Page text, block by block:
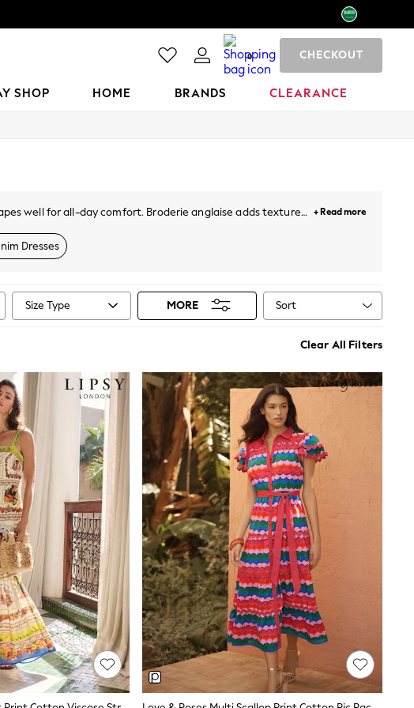
0 CHECKOUT
SHOP HOME BRANDS CLEARANCE
well for all-day comfort. Broderie anglaise adds texture
jersey button-down midis, and linen puff-sleeve styles
clinging — and a cut that works whether you are walking
easy packing for holidays. Cotton is ideal for structured
depending on brand and fabric.
silhouettes include button-down shirt dresses, tiered
tailored cuts, while Next's own-label styles lean towards
range. For versatility, solid colours like aqua green,
feel that works well in coastal settings.
+ Read more
Dresses
Size Type MORE Sort
Clear All Filters